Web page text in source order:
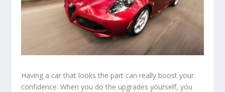
Having a car that looks the part can really boost your
confidence. When you do the upgrades yourself, you